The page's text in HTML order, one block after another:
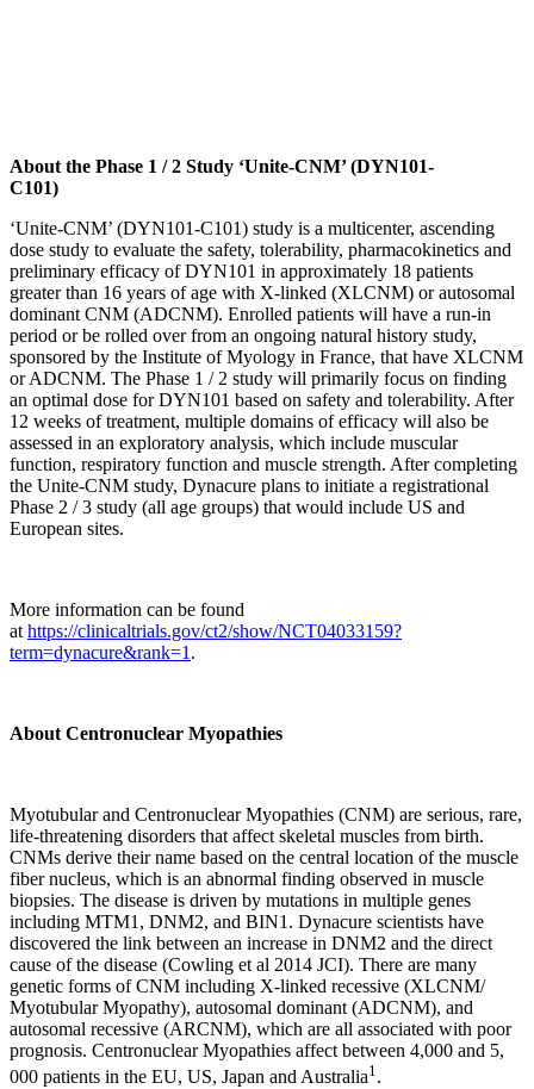
About the Phase 1 / 2 Study ‘Unite-CNM’ (DYN101-
C101)
‘Unite-CNM’ (DYN101-C101) study is a multicenter, ascending
dose study to evaluate the safety, tolerability, pharmacokinetics and
preliminary efficacy of DYN101 in approximately 18 patients
greater than 16 years of age with X-linked (XLCNM) or autosomal
dominant CNM (ADCNM). Enrolled patients will have a run-in
period or be rolled over from an ongoing natural history study,
sponsored by the Institute of Myology in France, that have XLCNM
or ADCNM. The Phase 1 / 2 study will primarily focus on finding
an optimal dose for DYN101 based on safety and tolerability. After
12 weeks of treatment, multiple domains of efficacy will also be
assessed in an exploratory analysis, which include muscular
function, respiratory function and muscle strength. After completing
the Unite-CNM study, Dynacure plans to initiate a registrational
Phase 2 / 3 study (all age groups) that would include US and
European sites.
More information can be found
at https://clinicaltrials.gov/ct2/show/NCT04033159?
term=dynacure&rank=1 .
About Centronuclear Myopathies
Myotubular and Centronuclear Myopathies (CNM) are serious, rare,
life-threatening disorders that affect skeletal muscles from birth.
CNMs derive their name based on the central location of the muscle
fiber nucleus, which is an abnormal finding observed in muscle
biopsies. The disease is driven by mutations in multiple genes
including MTM1, DNM2, and BIN1. Dynacure scientists have
discovered the link between an increase in DNM2 and the direct
cause of the disease (Cowling et al 2014 JCI). There are many
genetic forms of CNM including X-linked recessive (XLCNM/
Myotubular Myopathy), autosomal dominant (ADCNM), and
autosomal recessive (ARCNM), which are all associated with poor
prognosis. Centronuclear Myopathies affect between 4,000 and 5,
000 patients in the EU, US, Japan and Australia1 .